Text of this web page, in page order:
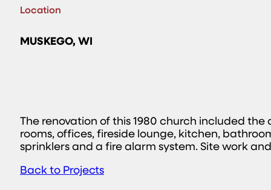
Location
MUSKEGO, WI
The renovation of this 1980 church included
rooms, offices, fireside lounge, kitchen,
sprinklers and a fire alarm system. Site work
Back to Projects